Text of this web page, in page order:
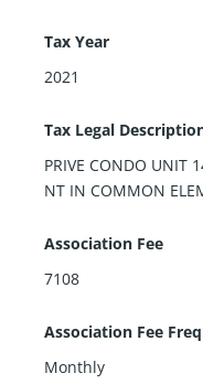
Tax Year
2021
Tax Legal
PRIVE CONDO UNIT
NT IN COMMON
Association Fee
7108
Association Fee
Monthly